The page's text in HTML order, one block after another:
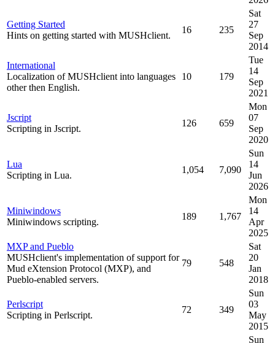
Getting Started
Hints on getting started with MUSHclient.
16 235
Sat
27
Sep
2014
International
Localization of MUSHclient into languages
other then English.
10 179
Tue
14
Sep
2021
Jscript
Scripting in Jscript.
126 659
Mon
07
Sep
2020
Lua
Scripting in Lua.
1,054 7,090
Sun
14
Jun
2026
Miniwindows
Miniwindows scripting.
189 1,767
Mon
14
Apr
2025
MXP and Pueblo
MUSHclient's implementation of support for
Mud eXtension Protocol (MXP), and
Pueblo-enabled servers.
79 548
Sat
20
Jan
2018
Perlscript
Scripting in Perlscript.
72 349
Sun
03
May
2015
Sun